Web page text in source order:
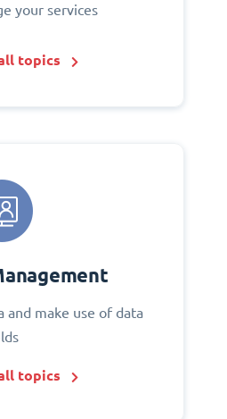
your services
topics
and make use of data
topics